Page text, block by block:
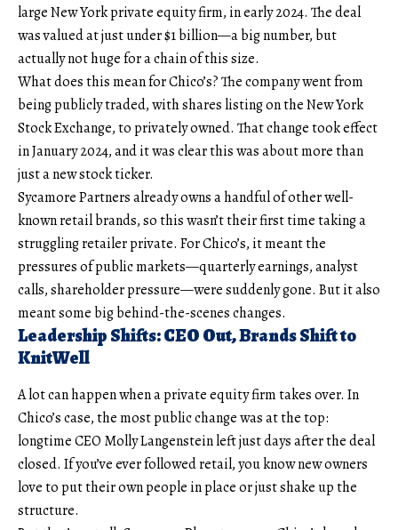
large New York private equity firm, in early 2024. The deal
was valued at just under $1 billion—a big number, but
actually not huge for a chain of this size.
What does this mean for Chico’s? The company went from
being publicly traded, with shares listing on the New York
Stock Exchange, to privately owned. That change took effect
in January 2024, and it was clear this was about more than
just a new stock ticker.
Sycamore Partners already owns a handful of other well-
known retail brands, so this wasn’t their first time taking a
struggling retailer private. For Chico’s, it meant the
pressures of public markets—quarterly earnings, analyst
calls, shareholder pressure—were suddenly gone. But it also
meant some big behind-the-scenes changes.
Leadership Shifts: CEO Out, Brands Shift to
KnitWell
A lot can happen when a private equity firm takes over. In
Chico’s case, the most public change was at the top:
longtime CEO Molly Langenstein left just days after the deal
closed. If you’ve ever followed retail, you know new owners
love to put their own people in place or just shake up the
structure.